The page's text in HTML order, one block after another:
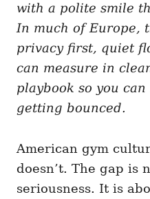
s
with a polite smile
In much of Europe,
privacy first, quiet
can measure in
playbook so you
getting bounced.
American gym
doesn’t. The gap is
seriousness. It is